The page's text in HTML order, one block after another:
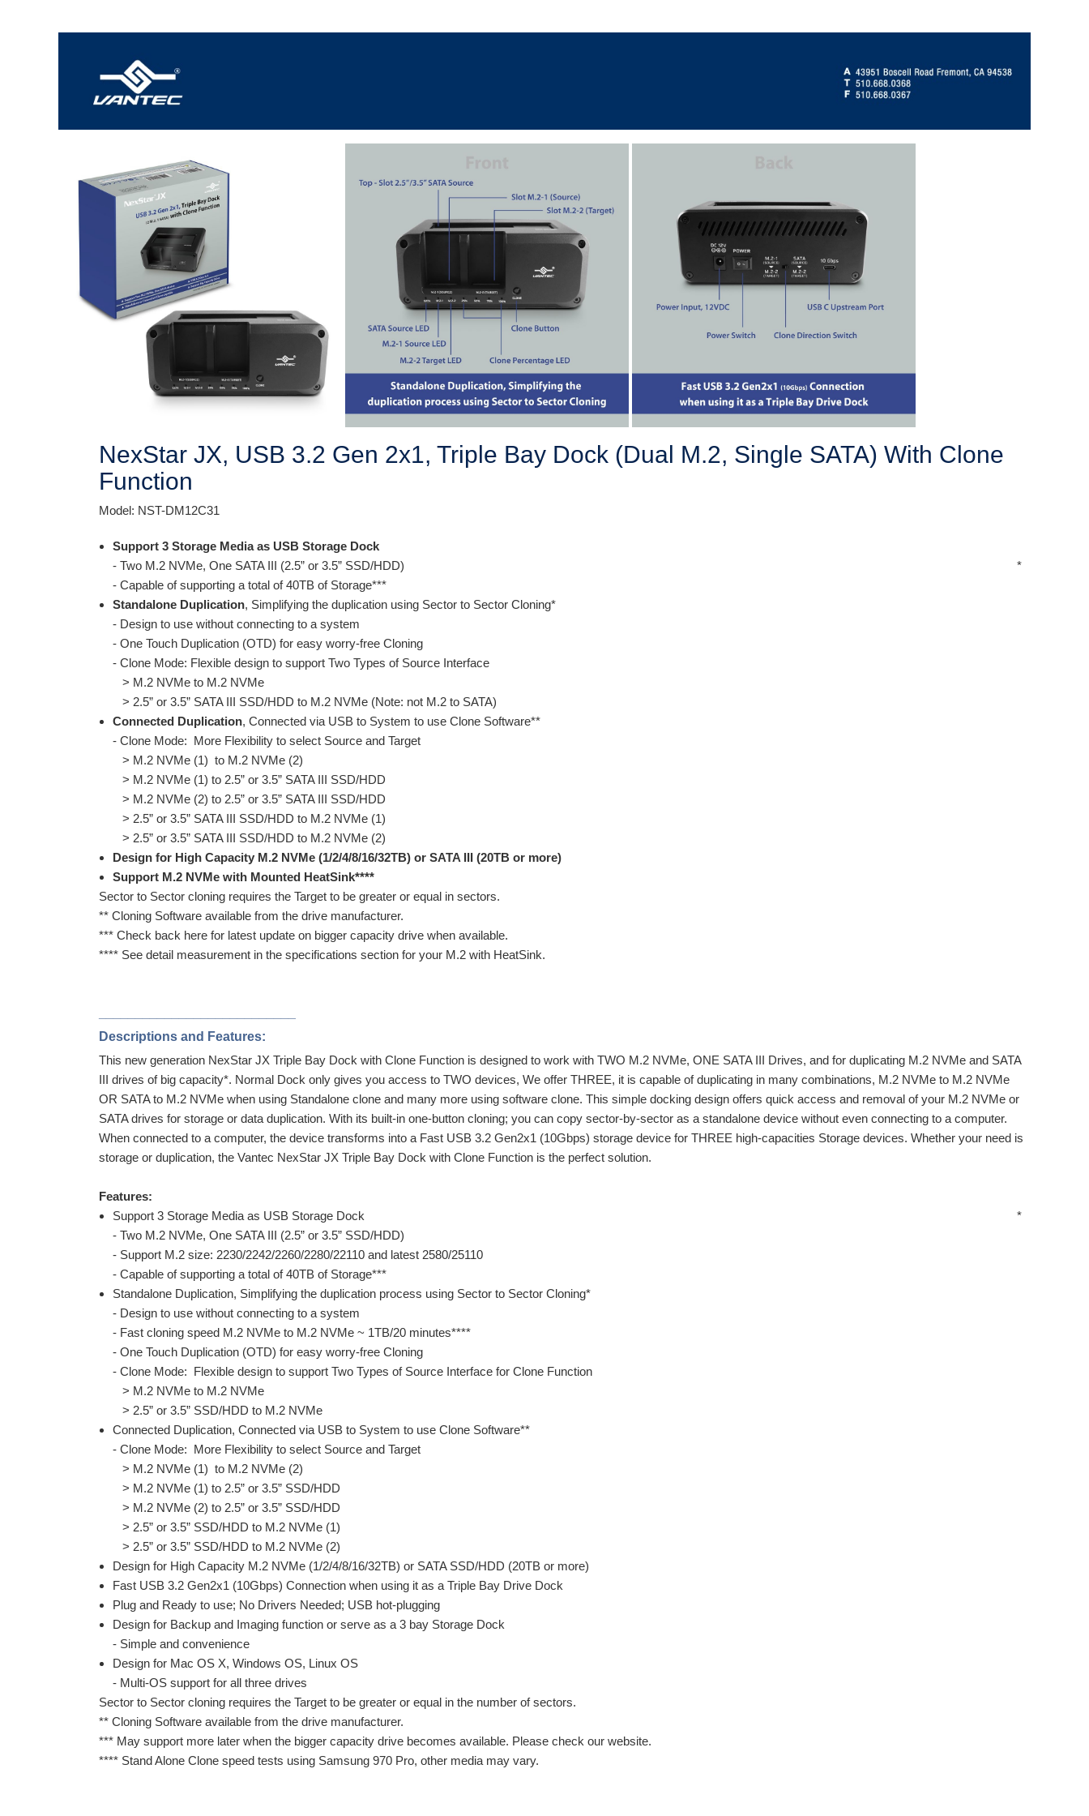
NexStar JX, USB 3.2 Gen 2x1, Triple Bay Dock (Dual M.2, Single SATA) With Clone
Function
Model: NST-DM12C31
Support 3 Storage Media as USB Storage Dock
- Two M.2 NVMe, One SATA III (2.5” or 3.5” SSD/HDD)
- Capable of supporting a total of 40TB of Storage***
Standalone Duplication, Simplifying the duplication using Sector to Sector Cloning*
- Design to use without connecting to a system
- One Touch Duplication (OTD) for easy worry-free Cloning
- Clone Mode: Flexible design to support Two Types of Source Interface
> M.2 NVMe to M.2 NVMe
> 2.5” or 3.5” SATA III SSD/HDD to M.2 NVMe (Note: not M.2 to SATA)
Connected Duplication, Connected via USB to System to use Clone Software**
- Clone Mode: More Flexibility to select Source and Target
> M.2 NVMe (1) to M.2 NVMe (2)
> M.2 NVMe (1) to 2.5” or 3.5” SATA III SSD/HDD
> M.2 NVMe (2) to 2.5” or 3.5” SATA III SSD/HDD
> 2.5” or 3.5” SATA III SSD/HDD to M.2 NVMe (1)
> 2.5” or 3.5” SATA III SSD/HDD to M.2 NVMe (2)
Design for High Capacity M.2 NVMe (1/2/4/8/16/32TB) or SATA III (20TB or more)
Support M.2 NVMe with Mounted HeatSink****
*
Sector to Sector cloning requires the Target to be greater or equal in sectors.
** Cloning Software available from the drive manufacturer.
*** Check back here for latest update on bigger capacity drive when available.
**** See detail measurement in the specifications section for your M.2 with HeatSink.
Descriptions and Features:
This new generation NexStar JX Triple Bay Dock with Clone Function is designed to work with TWO M.2 NVMe, ONE SATA III Drives, and for duplicating M.2 NVMe and SATA
III drives of big capacity*. Normal Dock only gives you access to TWO devices, We offer THREE, it is capable of duplicating in many combinations, M.2 NVMe to M.2 NVMe
OR SATA to M.2 NVMe when using Standalone clone and many more using software clone. This simple docking design offers quick access and removal of your M.2 NVMe or
SATA drives for storage or data duplication. With its built-in one-button cloning; you can copy sector-by-sector as a standalone device without even connecting to a computer.
When connected to a computer, the device transforms into a Fast USB 3.2 Gen2x1 (10Gbps) storage device for THREE high-capacities Storage devices. Whether your need is
storage or duplication, the Vantec NexStar JX Triple Bay Dock with Clone Function is the perfect solution.
Features:
Support 3 Storage Media as USB Storage Dock
- Two M.2 NVMe, One SATA III (2.5” or 3.5” SSD/HDD)
- Support M.2 size: 2230/2242/2260/2280/22110 and latest 2580/25110
- Capable of supporting a total of 40TB of Storage***
Standalone Duplication, Simplifying the duplication process using Sector to Sector Cloning*
- Design to use without connecting to a system
- Fast cloning speed M.2 NVMe to M.2 NVMe ~ 1TB/20 minutes****
- One Touch Duplication (OTD) for easy worry-free Cloning
- Clone Mode: Flexible design to support Two Types of Source Interface for Clone Function
> M.2 NVMe to M.2 NVMe
> 2.5” or 3.5” SSD/HDD to M.2 NVMe
Connected Duplication, Connected via USB to System to use Clone Software**
- Clone Mode: More Flexibility to select Source and Target
> M.2 NVMe (1) to M.2 NVMe (2)
> M.2 NVMe (1) to 2.5” or 3.5” SSD/HDD
> M.2 NVMe (2) to 2.5” or 3.5” SSD/HDD
> 2.5” or 3.5” SSD/HDD to M.2 NVMe (1)
> 2.5” or 3.5” SSD/HDD to M.2 NVMe (2)
Design for High Capacity M.2 NVMe (1/2/4/8/16/32TB) or SATA SSD/HDD (20TB or more)
Fast USB 3.2 Gen2x1 (10Gbps) Connection when using it as a Triple Bay Drive Dock
Plug and Ready to use; No Drivers Needed; USB hot-plugging
Design for Backup and Imaging function or serve as a 3 bay Storage Dock
- Simple and convenience
Design for Mac OS X, Windows OS, Linux OS
- Multi-OS support for all three drives
*
Sector to Sector cloning requires the Target to be greater or equal in the number of sectors.
** Cloning Software available from the drive manufacturer.
*** May support more later when the bigger capacity drive becomes available. Please check our website.
**** Stand Alone Clone speed tests using Samsung 970 Pro, other media may vary.